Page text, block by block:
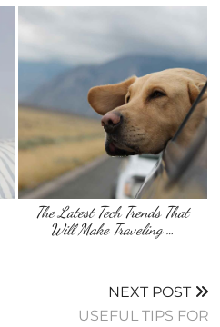
The Latest Tech Trends That
Will Make Traveling …
NEXT POST
USEFUL TIPS FOR